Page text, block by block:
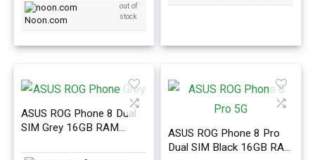
Noon.com
out of
stock
ASUS ROG Phone 8 Dual
SIM Grey 16GB RAM
Version
ASUS ROG Phone 8 Pro
Dual SIM Black 16GB RAM